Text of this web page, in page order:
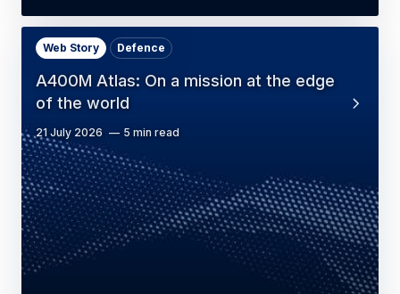
A400M Atlas: On a mission at the edge
of the world
Web Story Defence
21 July 2026 5 min read